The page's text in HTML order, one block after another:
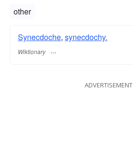
other
Synecdoche, synecdochy.
Wiktionary
ADVERTISEMENT